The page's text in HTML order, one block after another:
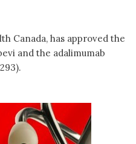
Canada, has approved the
and the adalimumab